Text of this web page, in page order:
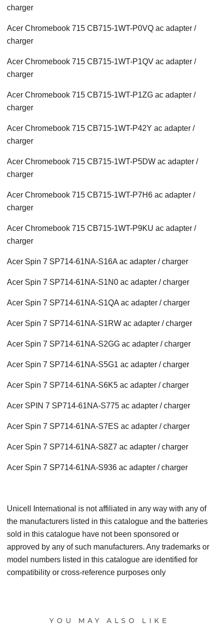
charger
Acer Chromebook 715 CB715-1WT-P0VQ ac adapter /
charger
Acer Chromebook 715 CB715-1WT-P1QV ac adapter /
charger
Acer Chromebook 715 CB715-1WT-P1ZG ac adapter /
charger
Acer Chromebook 715 CB715-1WT-P42Y ac adapter /
charger
Acer Chromebook 715 CB715-1WT-P5DW ac adapter /
charger
Acer Chromebook 715 CB715-1WT-P7H6 ac adapter /
charger
Acer Chromebook 715 CB715-1WT-P9KU ac adapter /
charger
Acer Spin 7 SP714-61NA-S16A ac adapter / charger
Acer Spin 7 SP714-61NA-S1N0 ac adapter / charger
Acer Spin 7 SP714-61NA-S1QA ac adapter / charger
Acer Spin 7 SP714-61NA-S1RW ac adapter / charger
Acer Spin 7 SP714-61NA-S2GG ac adapter / charger
Acer Spin 7 SP714-61NA-S5G1 ac adapter / charger
Acer Spin 7 SP714-61NA-S6K5 ac adapter / charger
Acer SPIN 7 SP714-61NA-S775 ac adapter / charger
Acer Spin 7 SP714-61NA-S7ES ac adapter / charger
Acer Spin 7 SP714-61NA-S8Z7 ac adapter / charger
Acer Spin 7 SP714-61NA-S936 ac adapter / charger
Unicell International is not affiliated in any way with any of
the manufacturers listed in this catalogue and the batteries
sold in this catalogue have not been sponsored or
approved by any of such manufacturers. Any trademarks or
model numbers listed in this catalogue are identified for
compatibility or cross-reference purposes only
YOU MAY ALSO LIKE